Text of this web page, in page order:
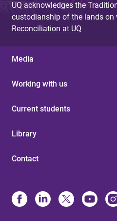
UQ acknowledges the
custodianship of the lands on
Reconciliation at UQ
Media
Working with us
Current students
Library
Contact